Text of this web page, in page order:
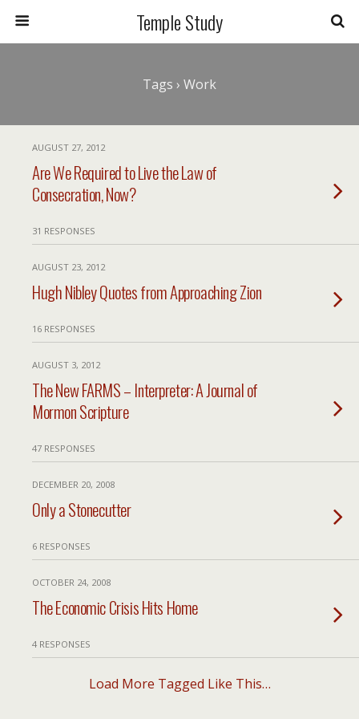
Temple Study
Tags › Work
AUGUST 27, 2012
Are We Required to Live the Law of
Consecration, Now?
31 RESPONSES
AUGUST 23, 2012
Hugh Nibley Quotes from Approaching Zion
16 RESPONSES
AUGUST 3, 2012
The New FARMS – Interpreter: A Journal of
Mormon Scripture
47 RESPONSES
DECEMBER 20, 2008
Only a Stonecutter
6 RESPONSES
OCTOBER 24, 2008
The Economic Crisis Hits Home
4 RESPONSES
Load More Tagged Like This…